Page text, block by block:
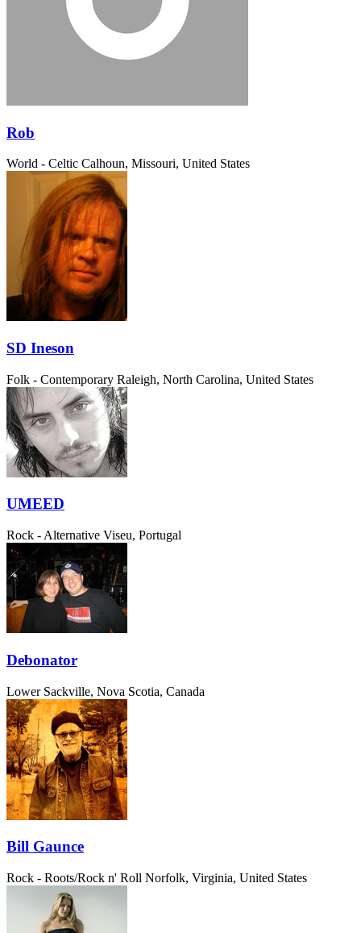
Rob
World - Celtic Calhoun, Missouri, United States
SD Ineson
Folk - Contemporary Raleigh, North Carolina, United States
UMEED
Rock - Alternative Viseu, Portugal
Debonator
Lower Sackville, Nova Scotia, Canada
Bill Gaunce
Rock - Roots/Rock n' Roll Norfolk, Virginia, United States